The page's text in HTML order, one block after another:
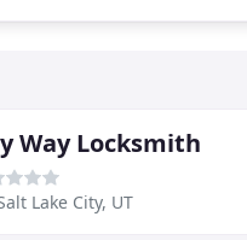
Way Locksmith
Lake City, UT